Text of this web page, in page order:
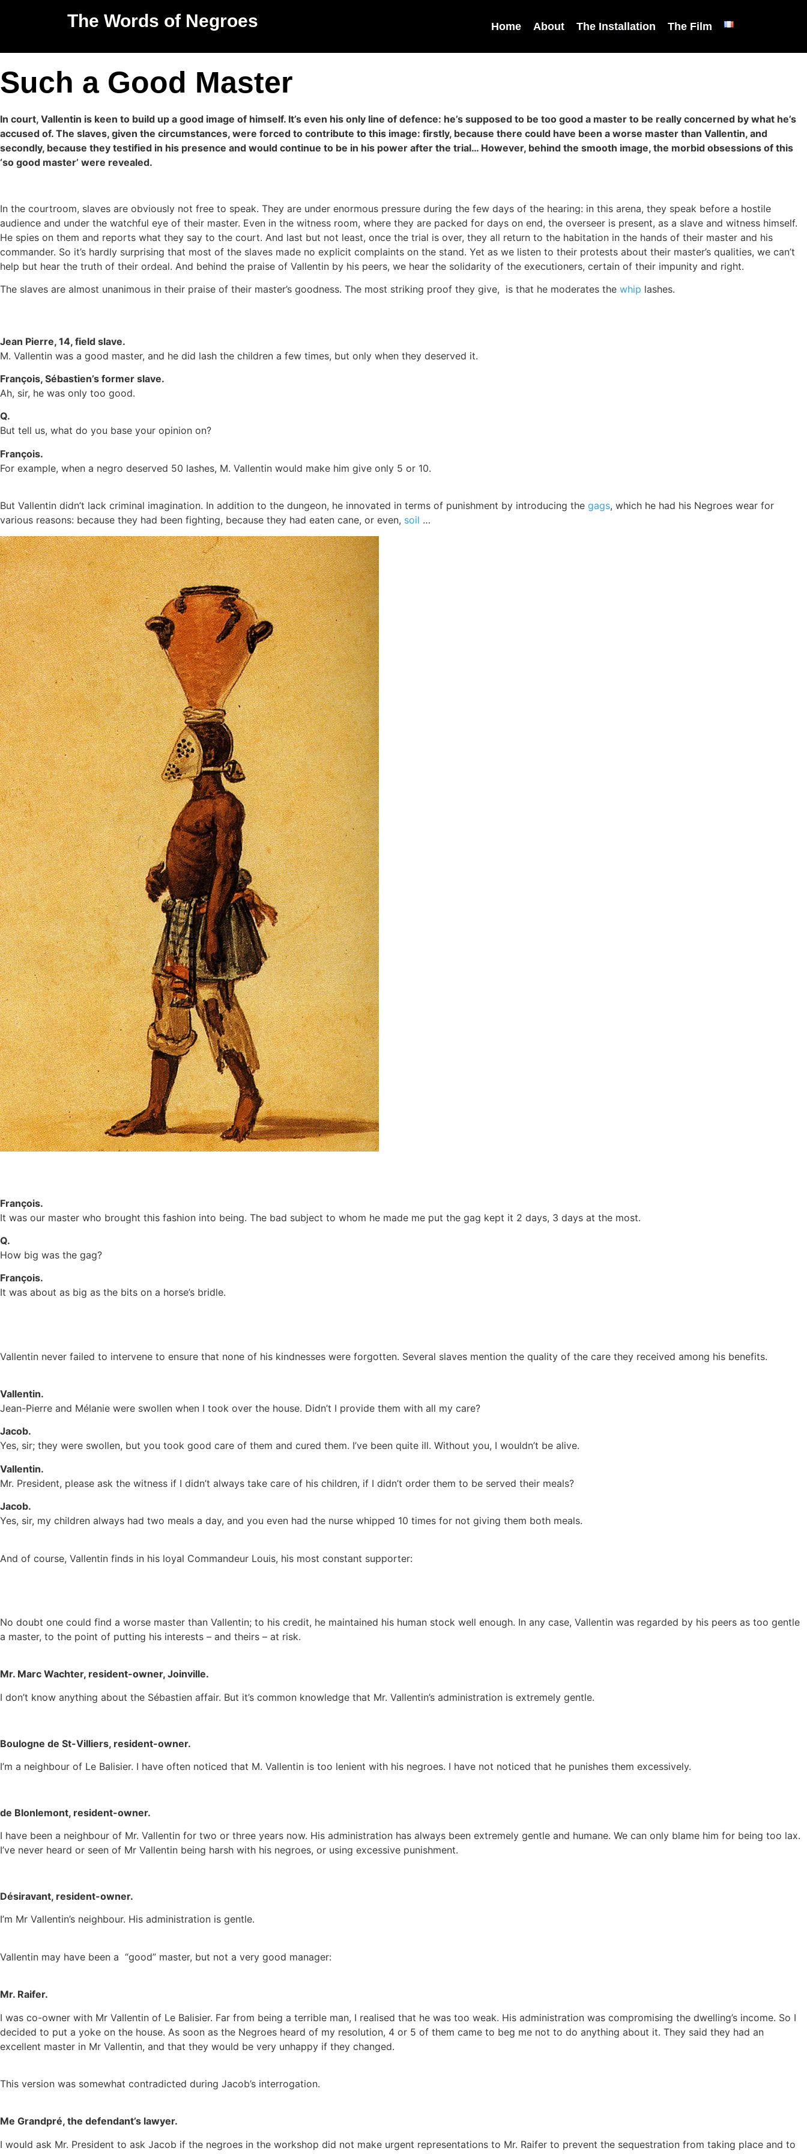
The Words of Negroes Home About The Installation The Film
Such a Good Master
In court, Vallentin is keen to build up a good image of himself. It’s even his only line of defence: he’s supposed to be too good a master to be really concerned by what he’s
accused of. The slaves, given the circumstances, were forced to contribute to this image: firstly, because there could have been a worse master than Vallentin, and
secondly, because they testified in his presence and would continue to be in his power after the trial… However, behind the smooth image, the morbid obsessions of this
‘so good master’ were revealed.
In the courtroom, slaves are obviously not free to speak. They are under enormous pressure during the few days of the hearing: in this arena, they speak before a hostile
audience and under the watchful eye of their master. Even in the witness room, where they are packed for days on end, the overseer is present, as a slave and witness himself.
He spies on them and reports what they say to the court. And last but not least, once the trial is over, they all return to the habitation in the hands of their master and his
commander. So it’s hardly surprising that most of the slaves made no explicit complaints on the stand. Yet as we listen to their protests about their master’s qualities, we can’t
help but hear the truth of their ordeal. And behind the praise of Vallentin by his peers, we hear the solidarity of the executioners, certain of their impunity and right.
The slaves are almost unanimous in their praise of their master’s goodness. The most striking proof they give, is that he moderates the whip lashes.
Jean Pierre, 14, field slave.
M. Vallentin was a good master, and he did lash the children a few times, but only when they deserved it.
François, Sébastien’s former slave.
Ah, sir, he was only too good.
Q.
But tell us, what do you base your opinion on?
François.
For example, when a negro deserved 50 lashes, M. Vallentin would make him give only 5 or 10.
But Vallentin didn’t lack criminal imagination. In addition to the dungeon, he innovated in terms of punishment by introducing the gags, which he had his Negroes wear for
various reasons: because they had been fighting, because they had eaten cane, or even, soil …
François.
It was our master who brought this fashion into being. The bad subject to whom he made me put the gag kept it 2 days, 3 days at the most.
Q.
How big was the gag?
François.
It was about as big as the bits on a horse’s bridle.
Vallentin never failed to intervene to ensure that none of his kindnesses were forgotten. Several slaves mention the quality of the care they received among his benefits.
Vallentin.
Jean-Pierre and Mélanie were swollen when I took over the house. Didn’t I provide them with all my care?
Jacob.
Yes, sir; they were swollen, but you took good care of them and cured them. I’ve been quite ill. Without you, I wouldn’t be alive.
Vallentin.
Mr. President, please ask the witness if I didn’t always take care of his children, if I didn’t order them to be served their meals?
Jacob.
Yes, sir, my children always had two meals a day, and you even had the nurse whipped 10 times for not giving them both meals.
And of course, Vallentin finds in his loyal Commandeur Louis, his most constant supporter:
No doubt one could find a worse master than Vallentin; to his credit, he maintained his human stock well enough. In any case, Vallentin was regarded by his peers as too gentle
a master, to the point of putting his interests – and theirs – at risk.
Mr. Marc Wachter, resident-owner, Joinville.
I don’t know anything about the Sébastien affair. But it’s common knowledge that Mr. Vallentin’s administration is extremely gentle.
Boulogne de St-Villiers, resident-owner.
I’m a neighbour of Le Balisier. I have often noticed that M. Vallentin is too lenient with his negroes. I have not noticed that he punishes them excessively.
de Blonlemont, resident-owner.
I have been a neighbour of Mr. Vallentin for two or three years now. His administration has always been extremely gentle and humane. We can only blame him for being too lax.
I’ve never heard or seen of Mr Vallentin being harsh with his negroes, or using excessive punishment.
Désiravant, resident-owner.
I’m Mr Vallentin’s neighbour. His administration is gentle.
Vallentin may have been a “good” master, but not a very good manager:
Mr. Raifer.
I was co-owner with Mr Vallentin of Le Balisier. Far from being a terrible man, I realised that he was too weak. His administration was compromising the dwelling’s income. So I
decided to put a yoke on the house. As soon as the Negroes heard of my resolution, 4 or 5 of them came to beg me not to do anything about it. They said they had an
excellent master in Mr Vallentin, and that they would be very unhappy if they changed.
This version was somewhat contradicted during Jacob’s interrogation.
Me Grandpré, the defendant’s lawyer.
I would ask Mr. President to ask Jacob if the negroes in the workshop did not make urgent representations to Mr. Raifer to prevent the sequestration from taking place and to